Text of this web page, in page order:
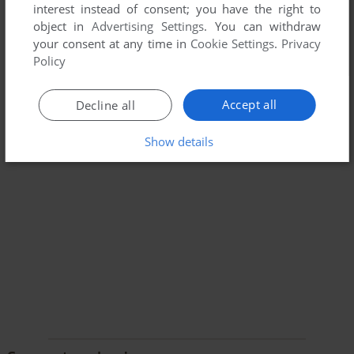
interest instead of consent; you have the right to
object inAdvertising Settings. You can withdraw
your consent at any time in Cookie Settings. Privacy
Policy
Accept all
Decline all
Show details